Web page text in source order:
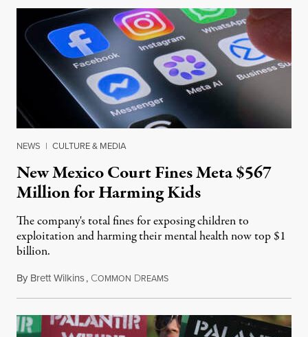
NEWS | CULTURE & MEDIA
New Mexico Court Fines Meta $567
Million for Harming Kids
The company's total fines for exposing children to
exploitation and harming their mental health now top $1
billion.
By Brett Wilkins, COMMON DREAMSAugust 8, 2026